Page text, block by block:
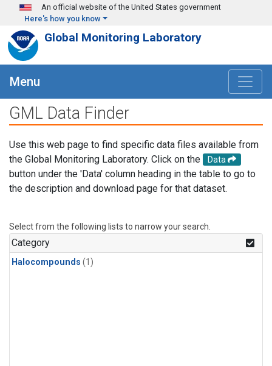
Skip to main content
An official website of the United States government
Here's how you know
Global Monitoring Laboratory
Menu
GML Data Finder
Use this web page to find specific data files available from
the Global Monitoring Laboratory. Click on the
Data
button under the 'Data' column heading in the table to go to
the description and download page for that dataset.
Select from the following lists to narrow your search.
Category
Halocompounds (1)